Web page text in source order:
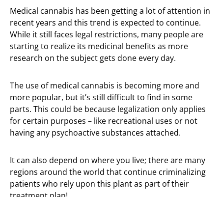
Medical cannabis has been getting a lot of attention in
recent years and this trend is expected to continue.
While it still faces legal restrictions, many people are
starting to realize its medicinal benefits as more
research on the subject gets done every day.
The use of medical cannabis is becoming more and
more popular, but it’s still difficult to find in some
parts. This could be because legalization only applies
for certain purposes – like recreational uses or not
having any psychoactive substances attached.
It can also depend on where you live; there are many
regions around the world that continue criminalizing
patients who rely upon this plant as part of their